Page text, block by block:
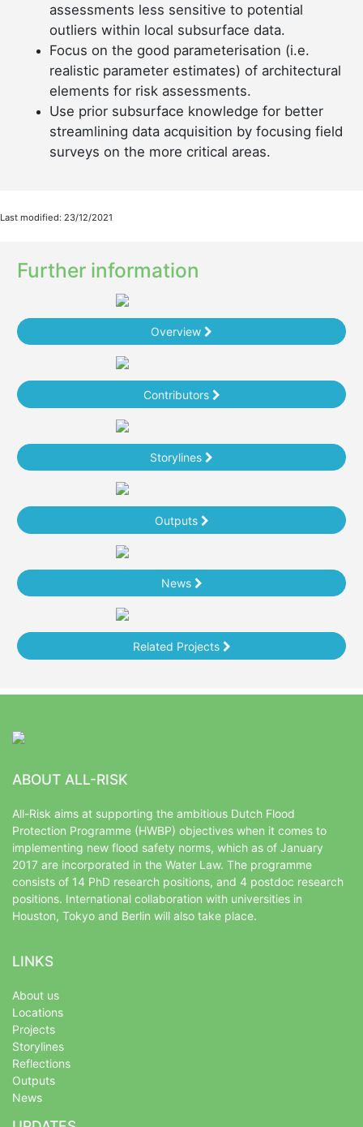
assessments less sensitive to potential
outliers within local subsurface data.
Focus on the good parameterisation (i.e.
realistic parameter estimates) of architectural
elements for risk assessments.
Use prior subsurface knowledge for better
streamlining data acquisition by focusing field
surveys on the more critical areas.
Last modified: 23/12/2021
Further information
Overview
Contributors
Storylines
Outputs
News
Related Projects
ABOUT ALL-RISK
All-Risk aims at supporting the ambitious Dutch Flood
Protection Programme (HWBP) objectives when it comes to
implementing new flood safety norms, which as of January
2017 are incorporated in the Water Law. The programme
consists of 14 PhD research positions, and 4 postdoc research
positions. International collaboration with universities in
Houston, Tokyo and Berlin will also take place.
LINKS
About us
Locations
Projects
Storylines
Reflections
Outputs
News